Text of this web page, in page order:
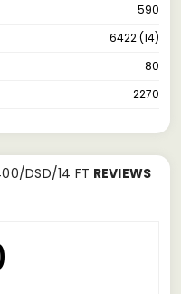
590
6422 (14)
80
2270
DSD/14 FT REVIEWS